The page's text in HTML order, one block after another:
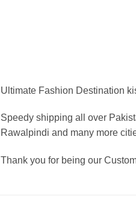
Ultimate Fashion Destination
Speedy shipping all over
Rawalpindi and many more
Thank you for being our